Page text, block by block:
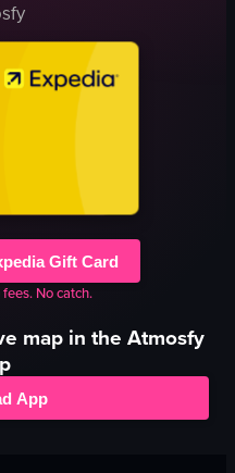
Gift Card
No catch.
map in the Atmosfy
App